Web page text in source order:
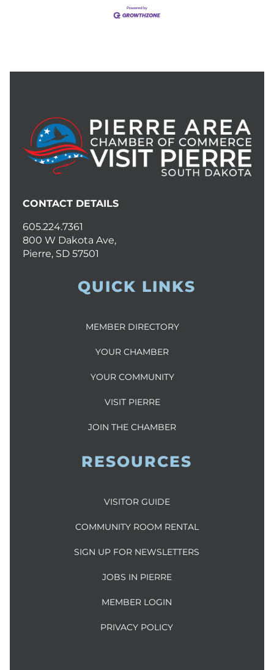
CONTACT DETAILS
605.224.7361
800 W Dakota Ave,
Pierre, SD 57501
QUICK LINKS
MEMBER DIRECTORY
YOUR CHAMBER
YOUR COMMUNITY
VISIT PIERRE
JOIN THE CHAMBER
RESOURCES
VISITOR GUIDE
COMMUNITY ROOM RENTAL
SIGN UP FOR NEWSLETTERS
JOBS IN PIERRE
MEMBER LOGIN
PRIVACY POLICY